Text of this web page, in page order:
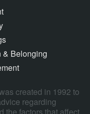
& Belonging
created in 1992 to
regarding